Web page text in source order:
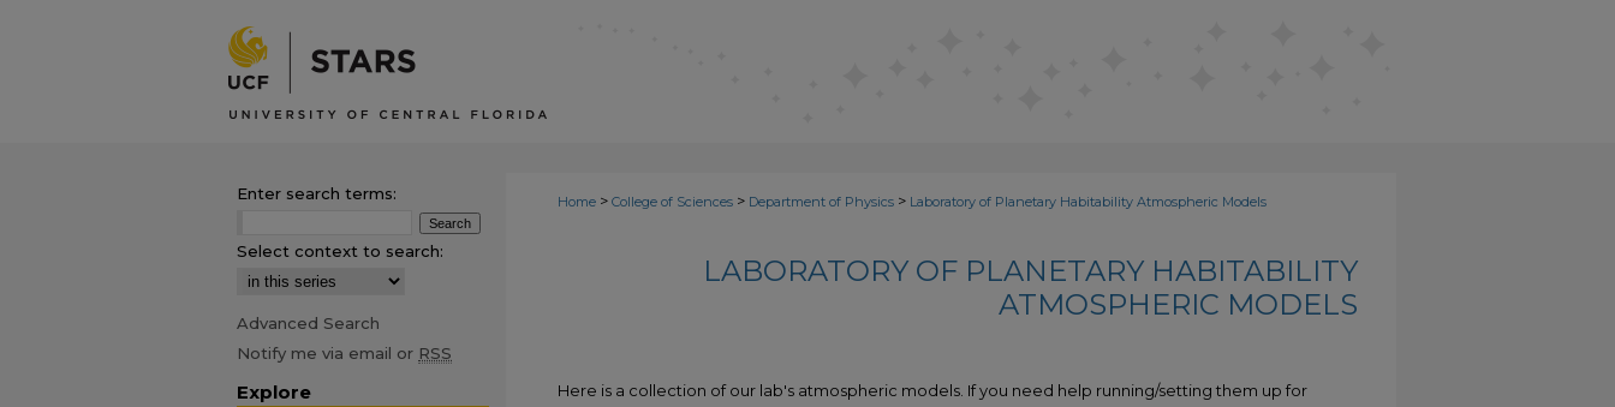
Home > College of Sciences > Department of Physics > Laboratory of Planetary Habitability Atmospheric Models
LABORATORY OF PLANETARY HABITABILITY
ATMOSPHERIC MODELS
Here is a collection of our lab's atmospheric models. If you need help running/setting them up for
Enter search terms:
Select context to search:
Advanced Search
Notify me via email or RSS
Explore